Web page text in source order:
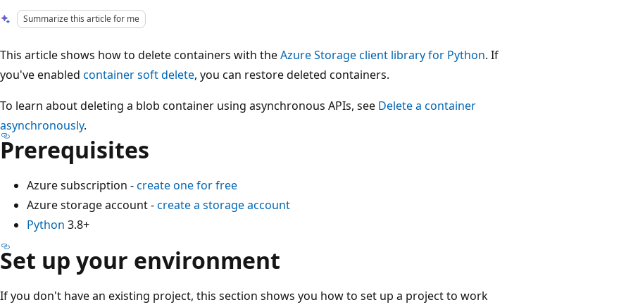
Summarize this article for me
This article shows how to delete containers with theAzure Storage client library for Python. If
you've enabled container soft delete, you can restore deleted containers.
To learn about deleting a blob container using asynchronous APIs, see Delete a container
asynchronously.
Prerequisites
Azure subscription -create one for free
Azure storage account -create a storage account
Python 3.8+
Set up your environment
If you don't have an existing project, this section shows you how to set up a project to work